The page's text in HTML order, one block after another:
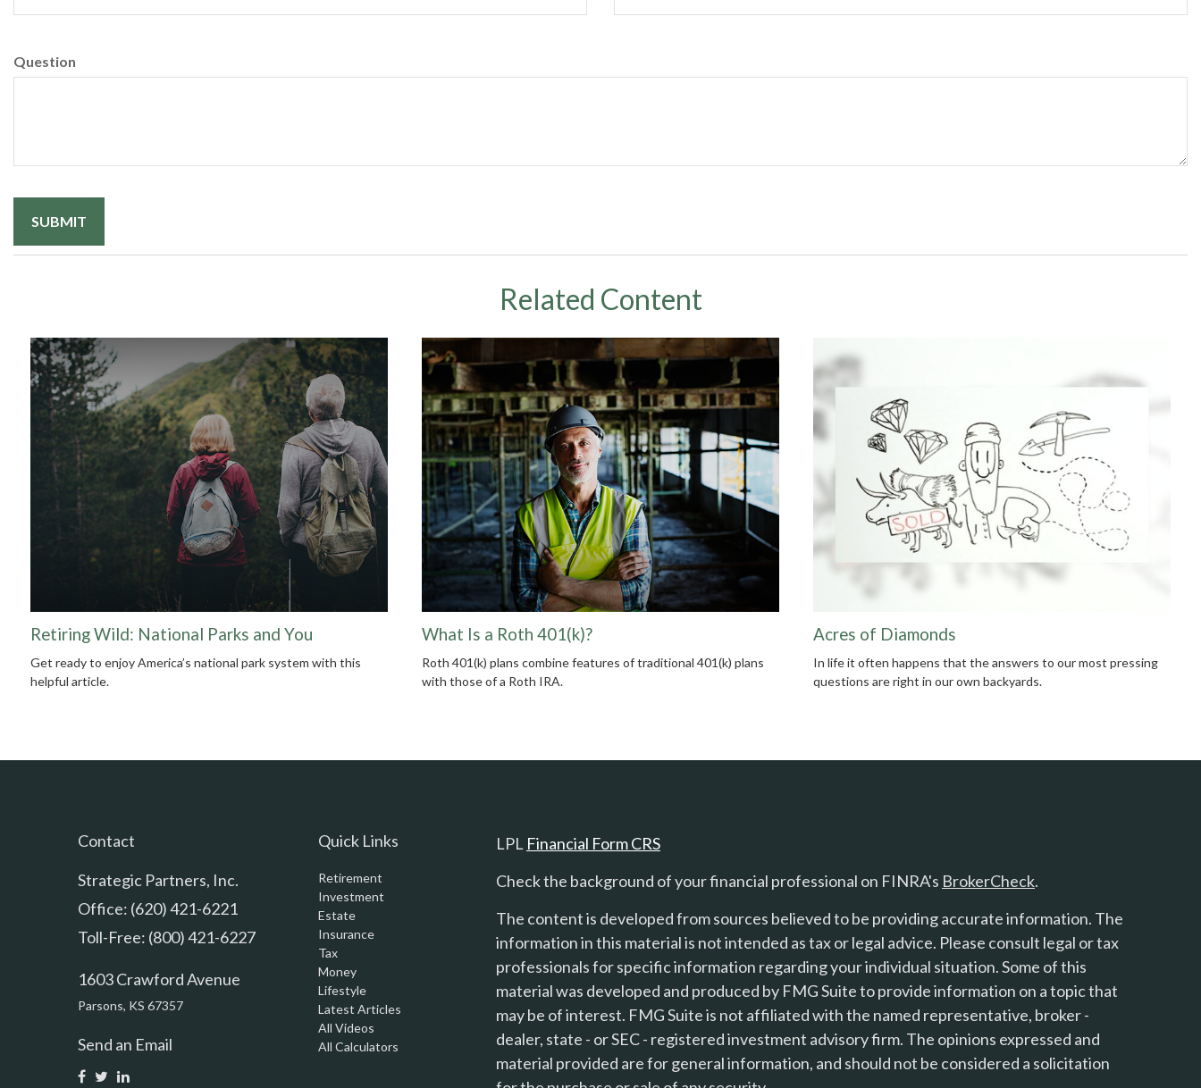
Question
Related Content
Retiring Wild: National Parks and You
Get ready to enjoy America’s national park system with this
helpful article.
What Is a Roth 401(k)?
Roth 401(k) plans combine features of traditional 401(k) plans
with those of a Roth IRA.
Acres of Diamonds
In life it often happens that the answers to our most pressing
questions are right in our own backyards.
Contact
Strategic Partners, Inc.
Office: (620) 421-6221
Toll-Free: (800) 421-6227
1603 Crawford Avenue
Parsons, KS 67357
Send an Email
Quick Links
Retirement
Investment
Estate
Insurance
Tax
Money
Lifestyle
Latest Articles
All Videos
All Calculators
LPL Financial Form CRS
Check the background of your financial professional on FINRA's BrokerCheck.
The content is developed from sources believed to be providing accurate information. The
information in this material is not intended as tax or legal advice. Please consult legal or tax
professionals for specific information regarding your individual situation. Some of this
material was developed and produced by FMG Suite to provide information on a topic that
may be of interest. FMG Suite is not affiliated with the named representative, broker -
dealer, state - or SEC - registered investment advisory firm. The opinions expressed and
material provided are for general information, and should not be considered a solicitation